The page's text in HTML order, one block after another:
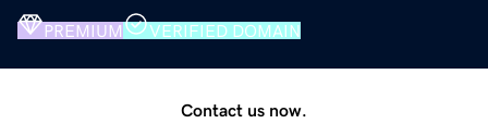
PREMIUM VERIFIED DOMAIN
Contact us now.